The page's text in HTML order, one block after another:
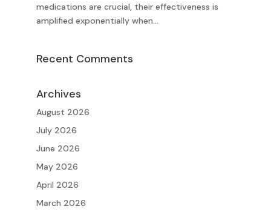
medications are crucial, their effectiveness is
amplified exponentially when...
Recent Comments
Archives
August 2026
July 2026
June 2026
May 2026
April 2026
March 2026